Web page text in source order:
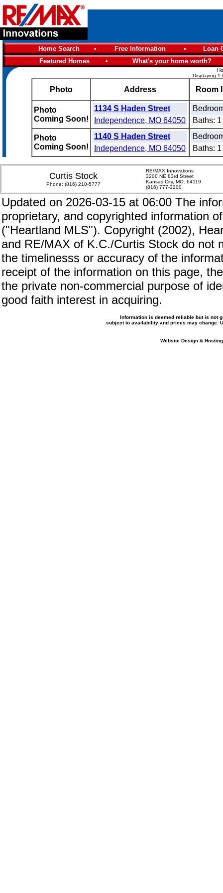
Home Search • Free Information •
Loan
Featured Homes
• What's your home worth?
Displaying 1
Photo Address Room
Photo
Coming Soon!
1134 S Haden Street
Independence, MO 64050
Baths: 1
Photo
Coming Soon!
1140 S Haden Street
Independence, MO 64050
Baths: 1
Curtis Stock
Phone: (816) 210-5777
RE/MAX Innovations
3200 NE 83rd Street
Kansas City, MO. 64119
(816) 777-3200
Updated on 2026-03-15 at 06:00 The
proprietary, and copyrighted information
("Heartland MLS"). Copyright (2002),
and RE/MAX of K.C./Curtis Stock do not
the timelinesss or accuracy of the
receipt of the information on this page,
the private non-commercial purpose of
good faith interest in acquiring.
Information is deemed reliable but is not
subject to availability and prices may change.
Website Design &